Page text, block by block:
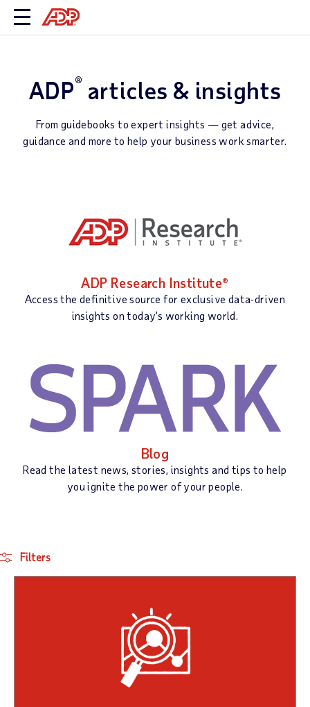
ADP® articles & insights
From guidebooks to expert insights — get advice,
guidance and more to help your business work smarter.
ADP Research Institute®
Access the definitive source for exclusive data-driven
insights on today’s working world.
Blog
Read the latest news, stories, insights and tips to help
you ignite the power of your people.
Filters